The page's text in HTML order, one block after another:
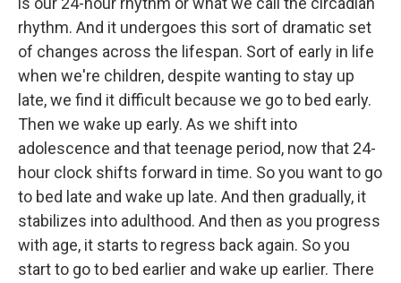
rhythm. And it undergoes this sort of dramatic set
of changes across the lifespan. Sort of early in life
when we're children, despite wanting to stay up
late, we find it difficult because we go to bed early.
Then we wake up early. As we shift into
adolescence and that teenage period, now that 24-
hour clock shifts forward in time. So you want to go
to bed late and wake up late. And then gradually, it
stabilizes into adulthood. And then as you progress
with age, it starts to regress back again. So you
start to go to bed earlier and wake up earlier. There